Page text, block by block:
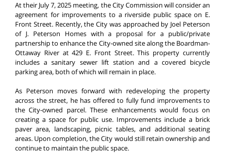
At their July 7, 2025 meeting, the City Commission will consider an
agreement for improvements to a riverside public space on E.
Front Street. Recently, the City was approached by Joel Peterson
of J. Peterson Homes with a proposal for a public/private
partnership to enhance the City-owned site along the Boardman-
Ottaway River at 429 E. Front Street. This property currently
includes a sanitary sewer lift station and a covered bicycle
parking area, both of which will remain in place.
As Peterson moves forward with redeveloping the property
across the street, he has offered to fully fund improvements to
the City-owned parcel. These enhancements would focus on
creating a space for public use. Improvements include a brick
paver area, landscaping, picnic tables, and additional seating
areas. Upon completion, the City would still retain ownership and
continue to maintain the public space.